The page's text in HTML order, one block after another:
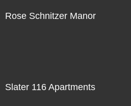
Rose Schnitzer Manor
Slater 116 Apartments